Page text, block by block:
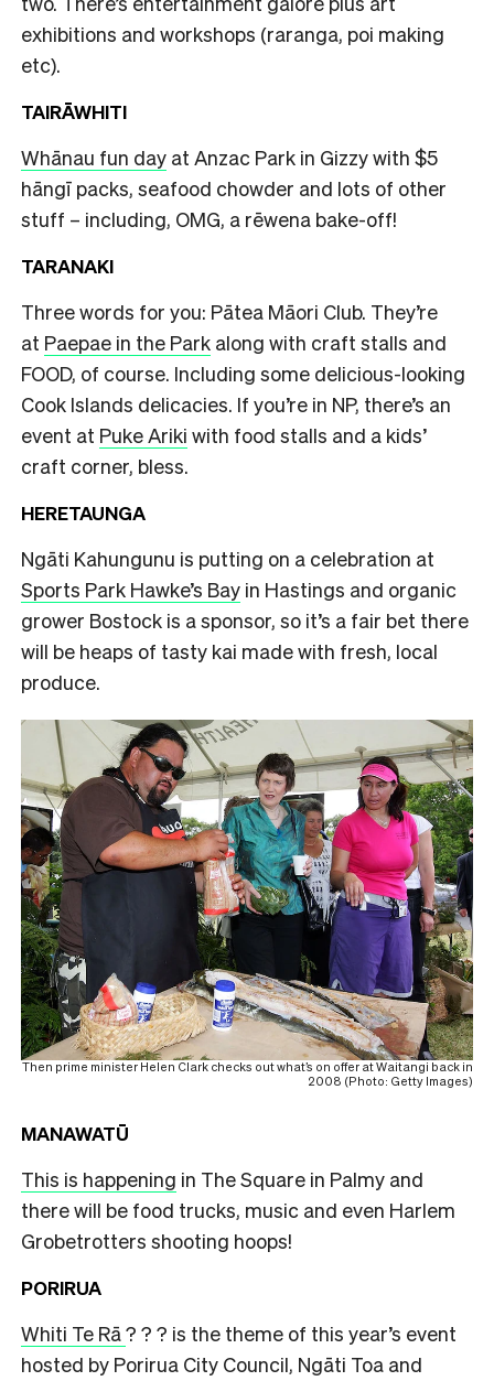
exhibitions and workshops (raranga, poi making
etc).
TAIRĀWHITI
Whānau fun day at Anzac Park in Gizzy with $5
hāngī packs, seafood chowder and lots of other
stuff – including, OMG, a rēwena bake-off!
TARANAKI
Three words for you: Pātea Māori Club. They’re
at Paepae in the Park along with craft stalls and
FOOD, of course. Including some delicious-looking
Cook Islands delicacies. If you’re in NP, there’s an
event at Puke Ariki with food stalls and a kids’
craft corner, bless.
HERETAUNGA
Ngāti Kahungunu is putting on a celebration at
Sports Park Hawke’s Bay in Hastings and organic
grower Bostock is a sponsor, so it’s a fair bet there
will be heaps of tasty kai made with fresh, local
produce.
Then prime minister Helen Clark checks out what’s on offer at Waitangi back in
2008 (Photo: Getty Images)
MANAWATŪ
This is happening in The Square in Palmy and
there will be food trucks, music and even Harlem
Grobetrotters shooting hoops!
PORIRUA
Whiti Te Rā? ? ? is the theme of this year’s event
hosted by Porirua City Council, Ngāti Toa and